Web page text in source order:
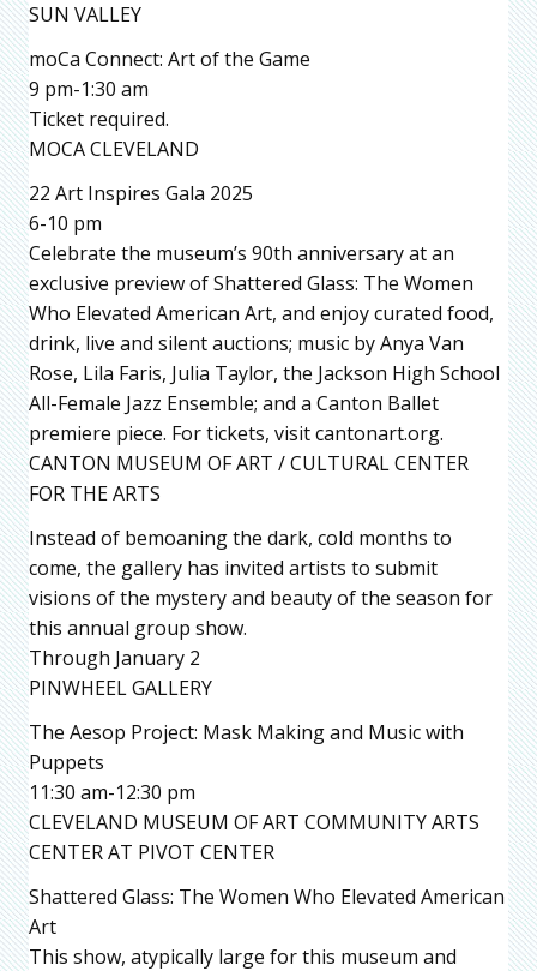
SUN VALLEY
moCa Connect: Art of the Game
9 pm-1:30 am
Ticket required.
MOCA CLEVELAND
22 Art Inspires Gala 2025
6-10 pm
Celebrate the museum’s 90th anniversary at an
exclusive preview of Shattered Glass: The Women
Who Elevated American Art, and enjoy curated food,
drink, live and silent auctions; music by Anya Van
Rose, Lila Faris, Julia Taylor, the Jackson High School
All-Female Jazz Ensemble; and a Canton Ballet
premiere piece. For tickets, visit cantonart.org.
CANTON MUSEUM OF ART / CULTURAL CENTER
FOR THE ARTS
Instead of bemoaning the dark, cold months to
come, the gallery has invited artists to submit
visions of the mystery and beauty of the season for
this annual group show.
Through January 2
PINWHEEL GALLERY
The Aesop Project: Mask Making and Music with
Puppets
11:30 am-12:30 pm
CLEVELAND MUSEUM OF ART COMMUNITY ARTS
CENTER AT PIVOT CENTER
Shattered Glass: The Women Who Elevated American
Art
This show, atypically large for this museum and